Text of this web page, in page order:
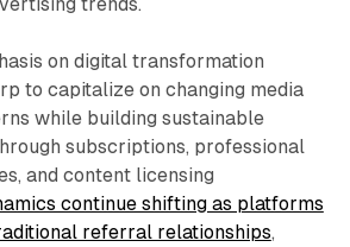
on digital transformation
to capitalize on changing media
while building sustainable
subscriptions, professional
and content licensing
continue shifting as platforms
referral relationships,